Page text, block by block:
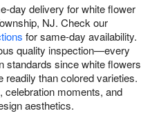
day delivery for white flower
NJ. Check our
for same-day availability.
quality inspection—every
standards since white flowers
readily than colored varieties.
moments, and
aesthetics.